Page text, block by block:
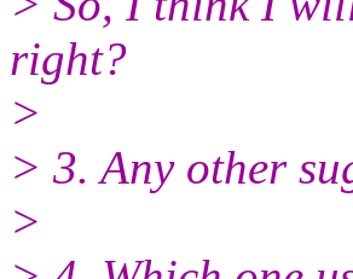
right?
>
> 3. Any other
>